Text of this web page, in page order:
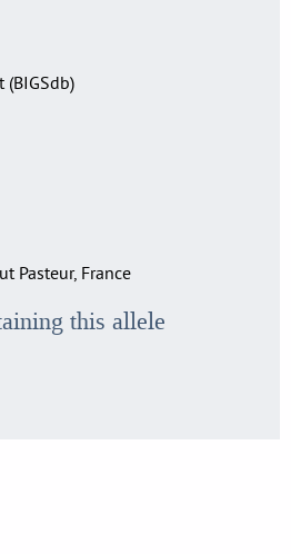
(BIGSdb)
Pasteur, France
this allele